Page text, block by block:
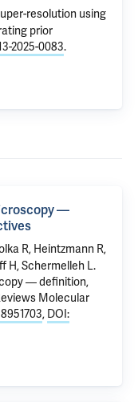
resolution using
prior
2025-0083.
—
R, Heintzmann R,
H, Schermelleh L.
— definition,
Molecular
, DOI: